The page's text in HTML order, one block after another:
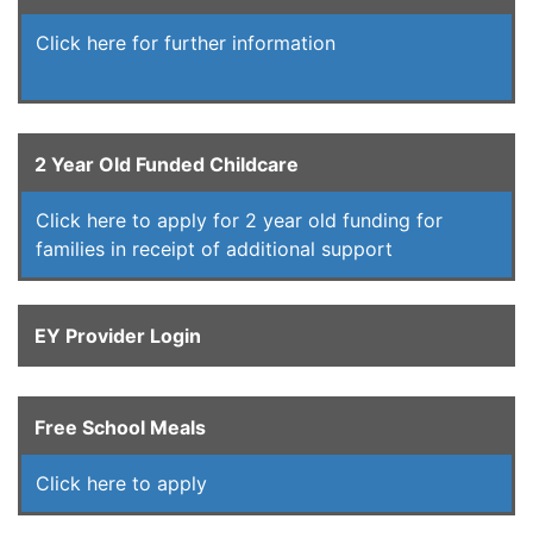
Click here for further information
2 Year Old Funded Childcare
Click here to apply for 2 year old funding for
families in receipt of additional support
EY Provider Login
Free School Meals
Click here to apply